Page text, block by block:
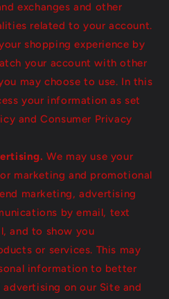
exchanges and other
related to your account.
shopping experience by
your account with other
may choose to use. In this
your information as set
and Consumer Privacy
We may use your
marketing and promotional
marketing, advertising
by email, text
and to show you
or services. This may
information to better
on our Site and